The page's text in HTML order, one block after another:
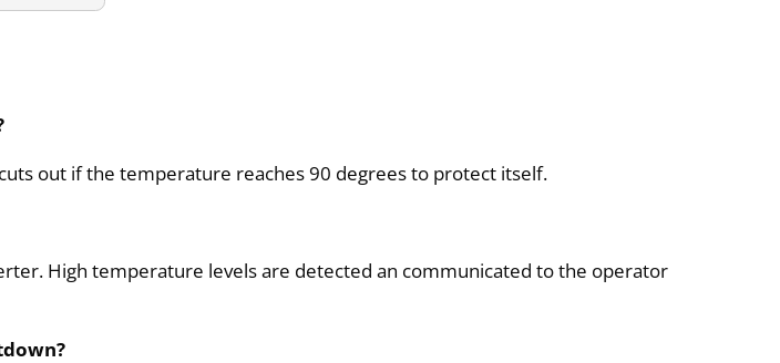
out if the temperature reaches 90 degrees to protect itself.
High temperature levels are detected an communicated to the operator